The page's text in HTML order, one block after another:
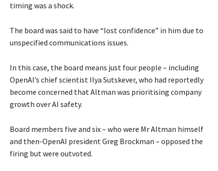
timing was a shock.
The board was said to have “lost confidence” in him due to
unspecified communications issues.
In this case, the board means just four people – including
OpenAI’s chief scientist Ilya Sutskever, who had reportedly
become concerned that Altman was prioritising company
growth over AI safety.
Board members five and six – who were Mr Altman himself
and then-OpenAI president Greg Brockman – opposed the
firing but were outvoted.